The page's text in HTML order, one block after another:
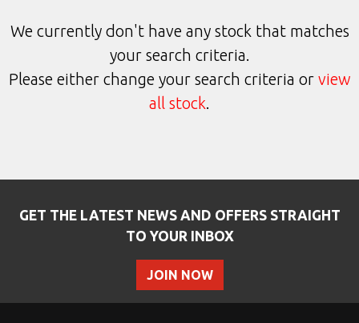
We currently don't have any stock that matches
your search criteria.
Please either change your search criteria or view
all stock.
GET THE LATEST NEWS AND OFFERS STRAIGHT
TO YOUR INBOX
JOIN NOW